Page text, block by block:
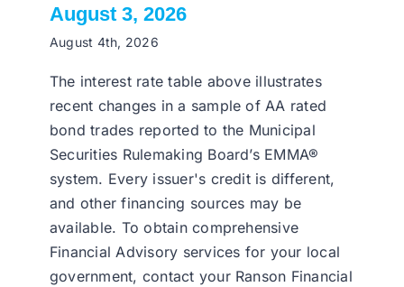
August 3, 2026
August 4th, 2026
The interest rate table above illustrates
recent changes in a sample of AA rated
bond trades reported to the Municipal
Securities Rulemaking Board’s EMMA®
system. Every issuer's credit is different,
and other financing sources may be
available. To obtain comprehensive
Financial Advisory services for your local
government, contact your Ranson Financial